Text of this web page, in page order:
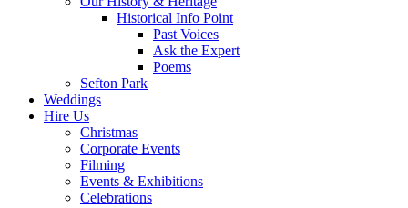
Historical Info Point
Past Voices
Ask the Expert
Poems
Sefton Park
Weddings
Hire Us
Christmas
Corporate Events
Filming
Events & Exhibitions
Celebrations